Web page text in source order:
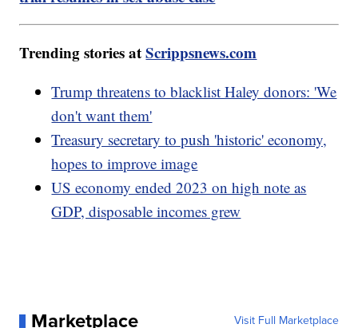
Trending stories atScrippsnews.com
Trump threatens to blacklist Haley donors: 'We
don't want them'
Treasury secretary to push 'historic' economy,
hopes to improve image
US economy ended 2023 on high note as
GDP, disposable incomes grew
Marketplace Visit Full Marketplace